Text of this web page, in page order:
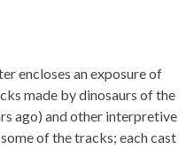
encloses an exposure of
made by dinosaurs of the
ago) and other interpretive
of the tracks; each cast